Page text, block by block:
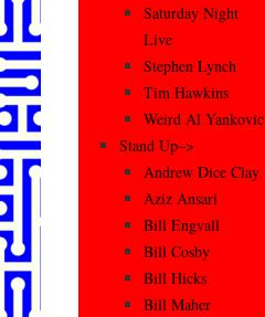
Saturday Night
Live
Stephen Lynch
Tim Hawkins
Weird Al Yankovic
Stand Up–>
Andrew Dice Clay
Aziz Ansari
Bill Engvall
Bill Cosby
Bill Hicks
Bill Maher